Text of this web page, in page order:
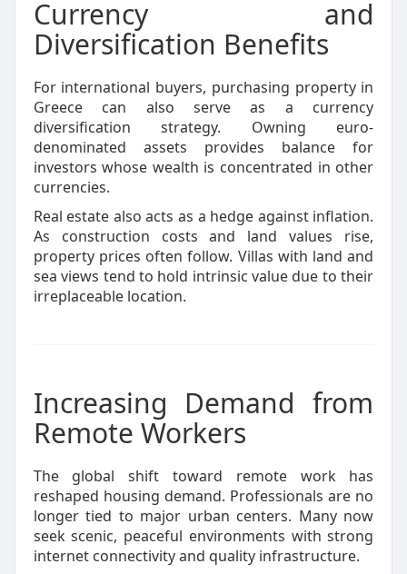
Currency and
Diversification Benefits
For international buyers, purchasing property in
Greece can also serve as a currency
diversification strategy. Owning euro-
denominated assets provides balance for
investors whose wealth is concentrated in other
currencies.
Real estate also acts as a hedge against inflation.
As construction costs and land values rise,
property prices often follow. Villas with land and
sea views tend to hold intrinsic value due to their
irreplaceable location.
Increasing Demand from
Remote Workers
The global shift toward remote work has
reshaped housing demand. Professionals are no
longer tied to major urban centers. Many now
seek scenic, peaceful environments with strong
internet connectivity and quality infrastructure.